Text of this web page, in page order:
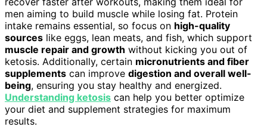
men aiming to build muscle while losing fat. Protein
intake remains essential, so focus on high-quality
sources like eggs, lean meats, and fish, which support
muscle repair and growth without kicking you out of
ketosis. Additionally, certain micronutrients and fiber
supplements can improve digestion and overall well-
being, ensuring you stay healthy and energized.
Understanding ketosis can help you better optimize
your diet and supplement strategies for maximum
results.